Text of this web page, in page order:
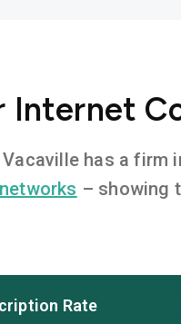
Internet
has a
– showing
Rate